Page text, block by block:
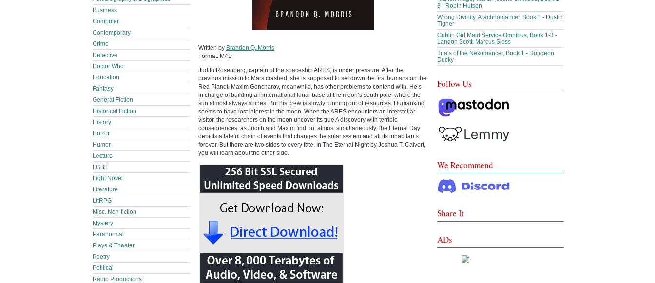
Written by Brandon Q. Morris
Format: M4B
Judith Rosenberg, captain of the spaceship ARES, is under pressure. After the
previous mission to Mars crashed, she is supposed to set down the first humans on the
Red Planet. Maxim Goncharov, meanwhile, has other problems to contend with. He’s
in charge of building an international lunar base at the moon’s south pole, where the
sun almost always shines. But his crew is slowly running out of resources. Humankind
seems to have lost interest in the moon. When the ARES encounters an interstellar
visitor, the researchers on the moon uncover its true A discovery with terrible
consequences, as Judith and Maxim find out almost simultaneously.The Eternal Day
depicts a fateful chain of events that changes the solar system and all its inhabitants
forever. But there are two sides to every fate. In The Eternal Night by Joshua T. Calvert,
you will learn about the other side.
Business
Computer
Contemporary
Crime
Detective
Doctor Who
Education
Fantasy
General Fiction
Historical Fiction
History
Horror
Humor
Lecture
LGBT
Light Novel
Literature
LitRPG
Misc. Non-fiction
Mystery
Paranormal
Plays & Theater
Poetry
Political
Radio Productions
3 - Robin Hutson
Wrong Divinity, Arachnomancer, Book 1 - Dustin
Tigner
Goblin Girl Maid Service Omnibus, Book 1-3 -
Landon Scott, Marcus Sloss
Trials of the Nekomancer, Book 1 - Dungeon
Ducky
Follow Us
We Recommend
Share It
ADs